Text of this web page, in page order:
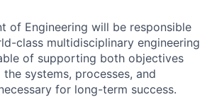
of Engineering will be responsible
class multidisciplinary engineering
of supporting both objectives
systems, processes, and
for long-term success.